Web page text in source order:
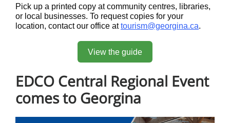
Pick up a printed copy at community centres, libraries,
or local businesses. To request copies for your
location, contact our office attourism@georgina.ca.
View the guide
EDCO Central Regional Event
comes to Georgina